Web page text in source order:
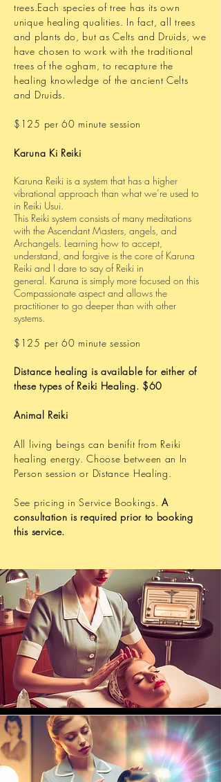
trees.Each species of tree has its own
unique healing qualities. In fact, all trees
and plants do, but as Celts and Druids, we
have chosen to work with the traditional
trees of the ogham, to recapture the
healing knowledge of the ancient Celts
and Druids.
$125 per 60 minute session
Karuna Ki Reiki
Karuna Reiki is a system that has a higher
vibrational approach than what we’re used to
in Reiki Usui.
This Reiki system consists of many meditations
with the Ascendant Masters, angels, and
Archangels. Learning how to accept,
understand, and forgive is the core of Karuna
Reiki and I dare to say of Reiki in
general. Karuna is simply more focused on this
Compassionate aspect and allows the
practitioner to go deeper than with other
systems.
$125 per 60 minute session
Distance healing is available for either of
these types of Reiki Healing. $60
Animal Reiki
All living beings can benifit from Reiki
healing energy. Choose between an In
Person session or Distance Healing.
See pricing in Service Bookings.A
consultation is required prior to booking
this service.